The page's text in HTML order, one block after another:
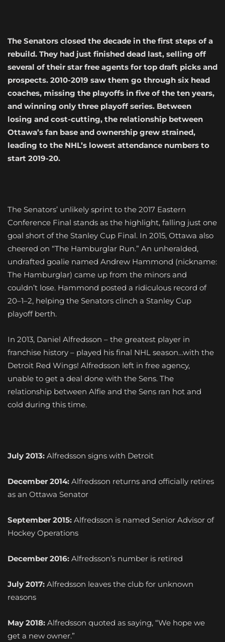
The Senators closed the decade in the first steps of a
rebuild. They had just finished dead last, selling off
several of their star free agents for top draft picks and
prospects. 2010-2019 saw them go through six head
coaches, missing the playoffs in five of the ten years,
and winning only three playoff series. Between
losing and cost-cutting, the relationship between
Ottawa’s fan base and ownership grew strained,
leading to the NHL’s lowest attendance numbers to
start 2019-20.
The Senators’ unlikely sprint to the 2017 Eastern
Conference Final stands as the highlight, falling just one
goal short of the Stanley Cup Final. In 2015, Ottawa also
cheered on “The Hamburglar Run.” An unheralded,
undrafted goalie named Andrew Hammond (nickname:
The Hamburglar) came up from the minors and
couldn’t lose. Hammond posted a ridiculous record of
20–1–2, helping the Senators clinch a Stanley Cup
playoff berth.
In 2013, Daniel Alfredsson – the greatest player in
franchise history – played his final NHL season…with the
Detroit Red Wings! Alfredsson left in free agency,
unable to get a deal done with the Sens. The
relationship between Alfie and the Sens ran hot and
cold during this time.
July 2013: Alfredsson signs with Detroit
December 2014: Alfredsson returns and officially retires
as an Ottawa Senator
September 2015: Alfredsson is named Senior Advisor of
Hockey Operations
December 2016: Alfredsson’s number is retired
July 2017: Alfredsson leaves the club for unknown
reasons
May 2018: Alfredsson quoted as saying, “We hope we
get a new owner.”